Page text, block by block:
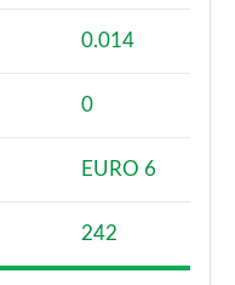
0.014
0
EURO 6
242